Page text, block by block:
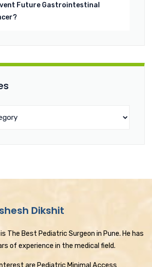
Future Gastrointestinal
Dikshit
The Best Pediatric Surgeon in Pune. He has
of experience in the medical field.
are Pediatric Minimal Access